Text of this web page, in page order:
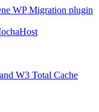
WP Migration plugin
W3 Total Cache